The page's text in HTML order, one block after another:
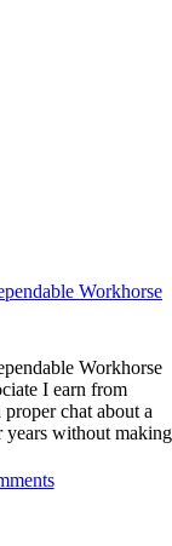
Workhorse
Workhorse
I earn from
chat about a
years without making